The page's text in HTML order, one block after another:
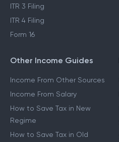
ITR 3 Filing
ITR 4 Filing
Form 16
Other Income Guides
Income From Other Sources
Income From Salary
How to Save Tax in New
Regime
How to Save Tax in Old